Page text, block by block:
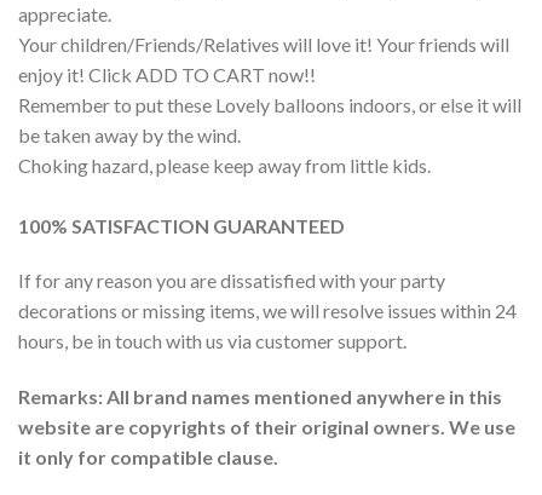
appreciate.
Your children/Friends/Relatives will love it! Your friends will
enjoy it! Click ADD TO CART now!!
Remember to put these Lovely balloons indoors, or else it will
be taken away by the wind.
Choking hazard, please keep away from little kids.
100% SATISFACTION GUARANTEED
If for any reason you are dissatisfied with your party
decorations or missing items, we will resolve issues within 24
hours, be in touch with us via customer support.
Remarks: All brand names mentioned anywhere in this
website are copyrights of their original owners. We use
it only for compatible clause.